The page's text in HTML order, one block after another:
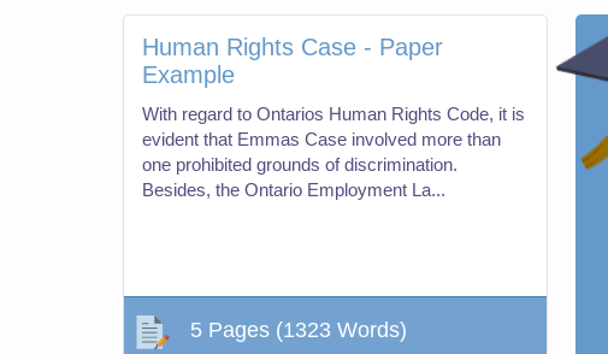
Human Rights Case - Paper
Example
With regard to Ontarios Human Rights Code, it is
evident that Emmas Case involved more than
one prohibited grounds of discrimination.
Besides, the Ontario Employment La...
5 Pages (1323 Words)